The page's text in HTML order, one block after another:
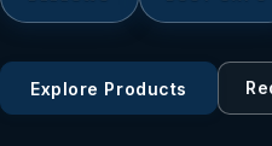
Explore Products